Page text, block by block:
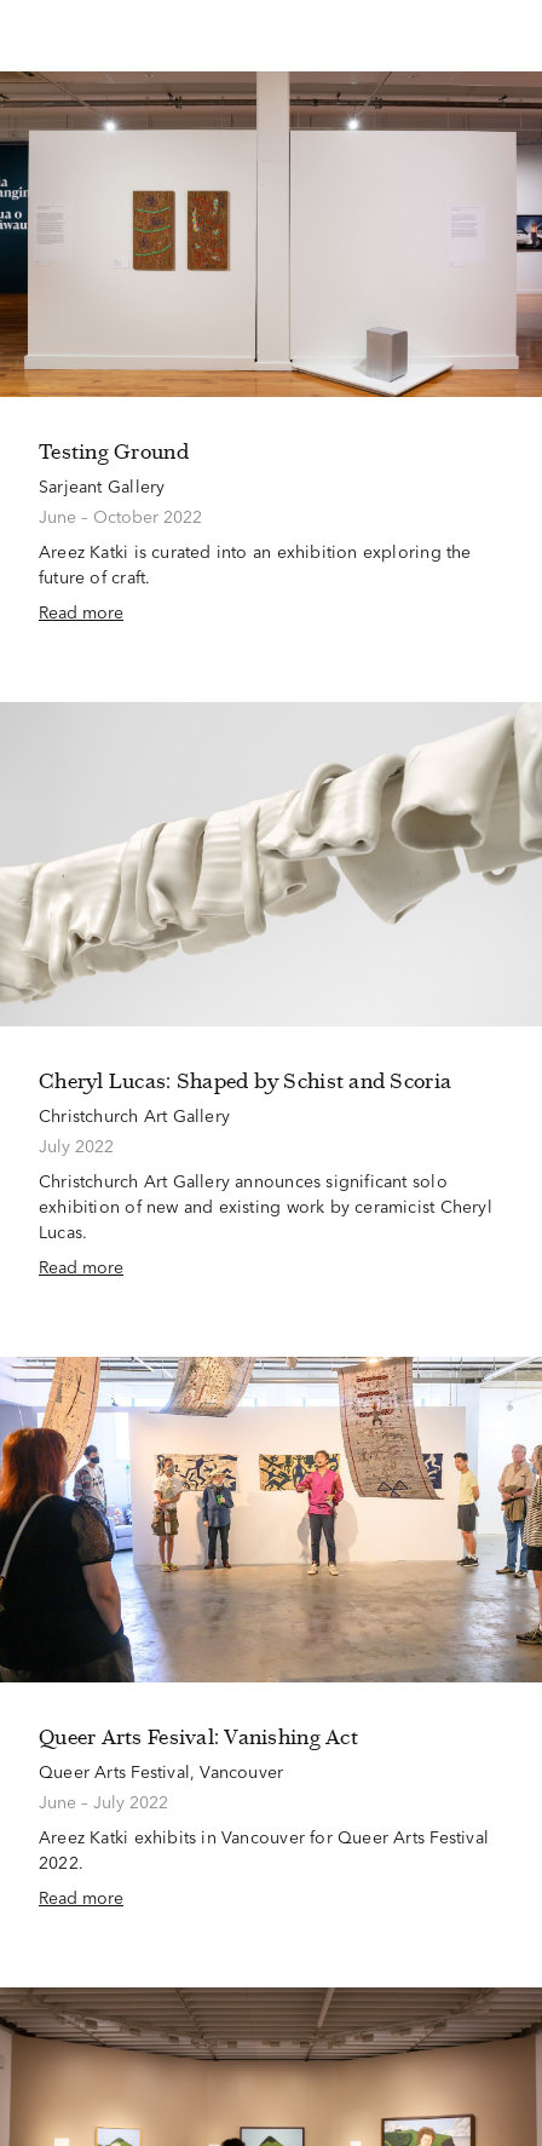
Testing Ground
Sarjeant Gallery
June – October 2022
Areez Katki is curated into an exhibition exploring the
future of craft.
Read more
Cheryl Lucas: Shaped by Schist and Scoria
Christchurch Art Gallery
July 2022
Christchurch Art Gallery announces significant solo
exhibition of new and existing work by ceramicist Cheryl
Lucas.
Read more
Queer Arts Fesival: Vanishing Act
Queer Arts Festival, Vancouver
June – July 2022
Areez Katki exhibits in Vancouver for Queer Arts Festival
2022.
Read more